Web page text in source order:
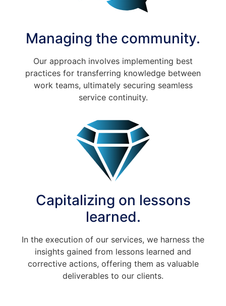
Managing the community.
Our approach involves implementing best
practices for transferring knowledge between
work teams, ultimately securing seamless
service continuity.
Capitalizing on lessons
learned.
In the execution of our services, we harness the
insights gained from lessons learned and
corrective actions, offering them as valuable
deliverables to our clients.